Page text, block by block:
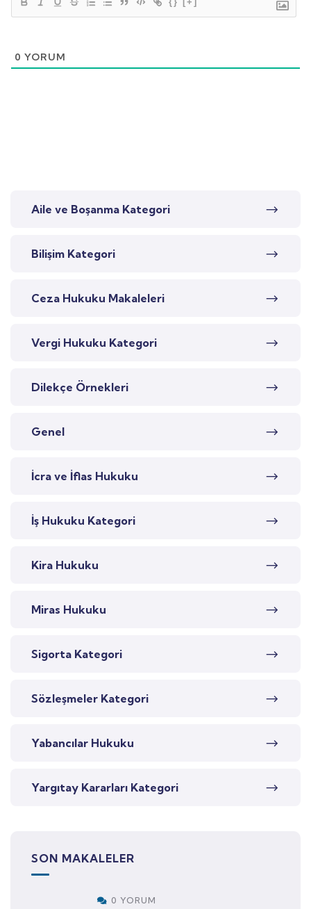
0 YORUM
Aile ve Boşanma Kategori
Bilişim Kategori
Ceza Hukuku Makaleleri
Vergi Hukuku Kategori
Dilekçe Örnekleri
Genel
İcra ve İflas Hukuku
İş Hukuku Kategori
Kira Hukuku
Miras Hukuku
Sigorta Kategori
Sözleşmeler Kategori
Yabancılar Hukuku
Yargıtay Kararları Kategori
SON MAKALELER
0 YORUM